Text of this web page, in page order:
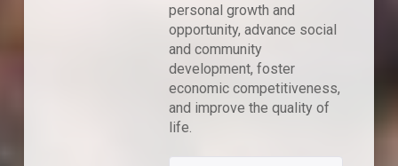
personal growth and
opportunity, advance social
and community
development, foster
economic competitiveness,
and improve the quality of
life.